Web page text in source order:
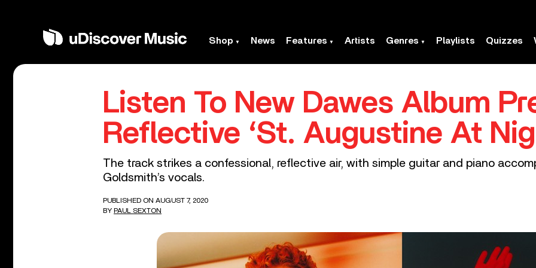
Shop News Features Artists Genres Playlists Quizzes
Listen To New Dawes Album
Reflective ‘St. Augustine At
The track strikes a confessional, reflective air, with simple guitar and piano
Goldsmith’s vocals.
PUBLISHED ON AUGUST 7, 2020
BY PAUL SEXTON